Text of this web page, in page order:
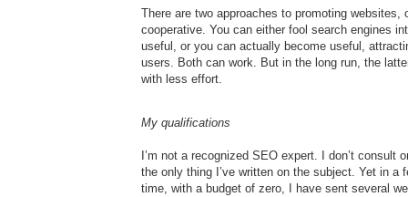
There are two approaches to promoting websites,
cooperative. You can either fool search engines
useful, or you can actually become useful,
users. Both can work. But in the long run, the
with less effort.
My qualifications
I’m not a recognized SEO expert. I don’t consult
the only thing I’ve written on the subject. Yet in a
time, with a budget of zero, I have sent several